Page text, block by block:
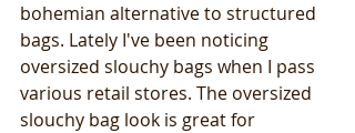
bohemian alternative to structured
bags. Lately I've been noticing
oversized slouchy bags when I pass
various retail stores. The oversized
slouchy bag look is great for